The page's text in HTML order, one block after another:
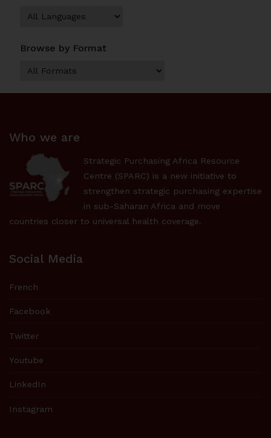
Browse by Format
Who we are
Strategic Purchasing Africa Resource
Centre (SPARC) is a new initiative to
strengthen strategic purchasing expertise
in sub-Saharan Africa and move
countries closer to universal health coverage.
Social Media
French
Facebook
Twitter
Youtube
LinkedIn
Instagram